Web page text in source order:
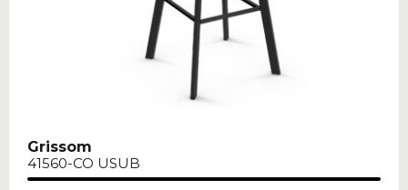
Grissom
41560-CO USUB